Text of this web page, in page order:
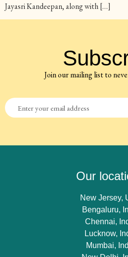
Jayasri Kandeepan, along with […]
Join our mailing list to
Our
New Jersey,
Bengaluru,
Chennai,
Lucknow,
Mumbai,